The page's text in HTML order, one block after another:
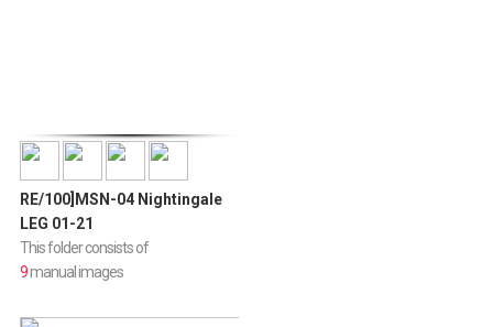
RE/100]MSN-04 Nightingale
LEG 01-21
This folder consists of
9manual images